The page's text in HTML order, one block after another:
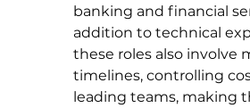
banking and financial
addition to technical
these roles also involve
timelines, controlling
leading teams, making